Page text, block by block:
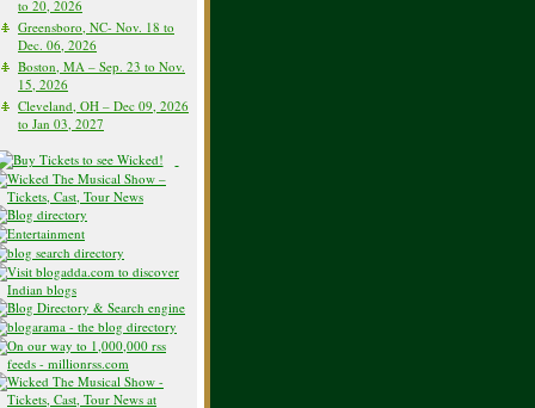
to 20, 2026
Greensboro, NC- Nov. 18 to
Dec. 06, 2026
Boston, MA – Sep. 23 to Nov.
15, 2026
Cleveland, OH – Dec 09, 2026
to Jan 03, 2027